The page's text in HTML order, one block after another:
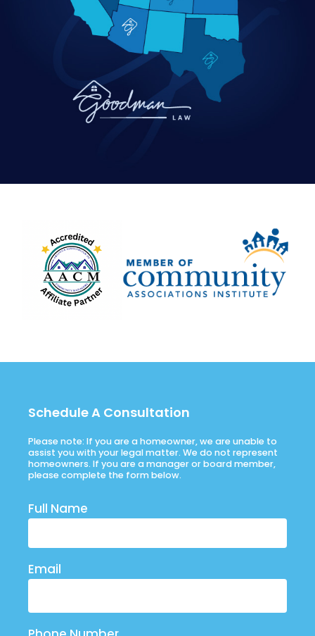
Schedule A Consultation
Please note: If you are a homeowner, we are unable to
assist you with your legal matter. We do not represent
homeowners. If you are a manager or board member,
please complete the form below.
Full Name
Email